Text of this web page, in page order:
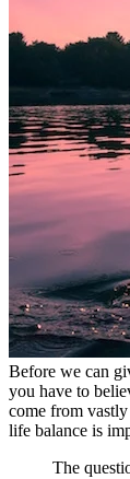
Before we can
you have to
come from
life balance is
The